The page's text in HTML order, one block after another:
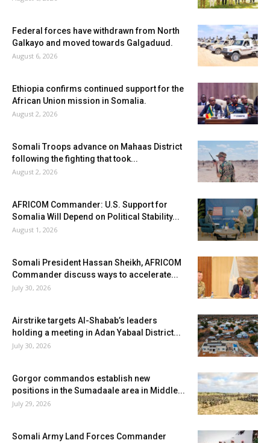
Federal forces have withdrawn from North
Galkayo and moved towards Galgaduud.
August 6, 2026
Ethiopia confirms continued support for the
African Union mission in Somalia.
August 2, 2026
Somali Troops advance on Mahaas District
following the fighting that took...
August 2, 2026
AFRICOM Commander: U.S. Support for
Somalia Will Depend on Political Stability...
August 1, 2026
Somali President Hassan Sheikh, AFRICOM
Commander discuss ways to accelerate...
July 30, 2026
Airstrike targets Al-Shabab’s leaders
holding a meeting in Adan Yabaal District...
July 30, 2026
Gorgor commandos establish new
positions in the Sumadaale area in Middle...
July 29, 2026
Somali Army Land Forces Commander